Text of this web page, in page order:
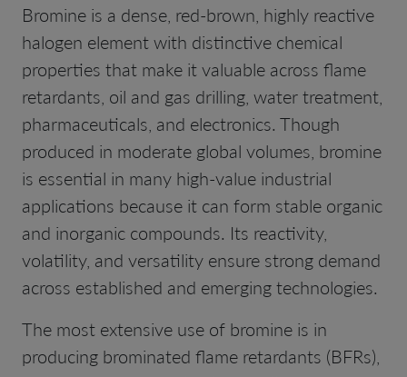
Bromine is a dense, red-brown, highly reactive
halogen element with distinctive chemical
properties that make it valuable across flame
retardants, oil and gas drilling, water treatment,
pharmaceuticals, and electronics. Though
produced in moderate global volumes, bromine
is essential in many high-value industrial
applications because it can form stable organic
and inorganic compounds. Its reactivity,
volatility, and versatility ensure strong demand
across established and emerging technologies.
The most extensive use of bromine is in
producing brominated flame retardants (BFRs),